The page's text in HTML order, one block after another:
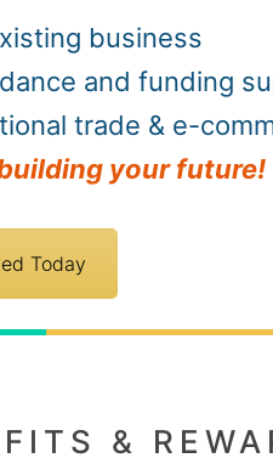
business
and funding
trade & e-
your future!
Today
&